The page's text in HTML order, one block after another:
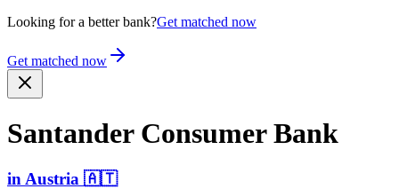
Looking for a better bank?Get matched now
Get matched now
Santander Consumer Bank
in Austria 🇦🇹